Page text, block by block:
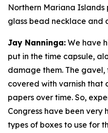
Northern Mariana
glass bead necklace and
Jay Nanninga: We have
put in the time capsule,
damage them. The
covered with varnish that
papers over time. So,
Congress have been very
types of boxes to use for